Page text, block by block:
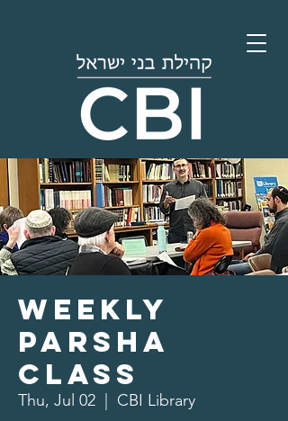
Weekly
Parsha
Class
Thu, Jul 02 CBI Library